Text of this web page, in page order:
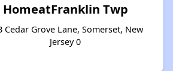
HomeatFranklin Twp
Cedar Grove Lane, Somerset, New
Jersey 0